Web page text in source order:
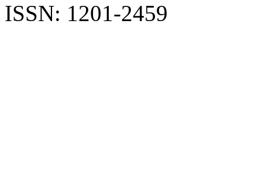
ISSN: 1201-2459